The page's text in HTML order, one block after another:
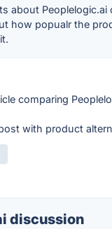
about Peoplelogic.ai
how popualr the
comparing
with product
discussion